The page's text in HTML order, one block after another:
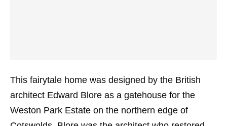
This fairytale home was designed by the British
architect Edward Blore as a gatehouse for the
Weston Park Estate on the northern edge of